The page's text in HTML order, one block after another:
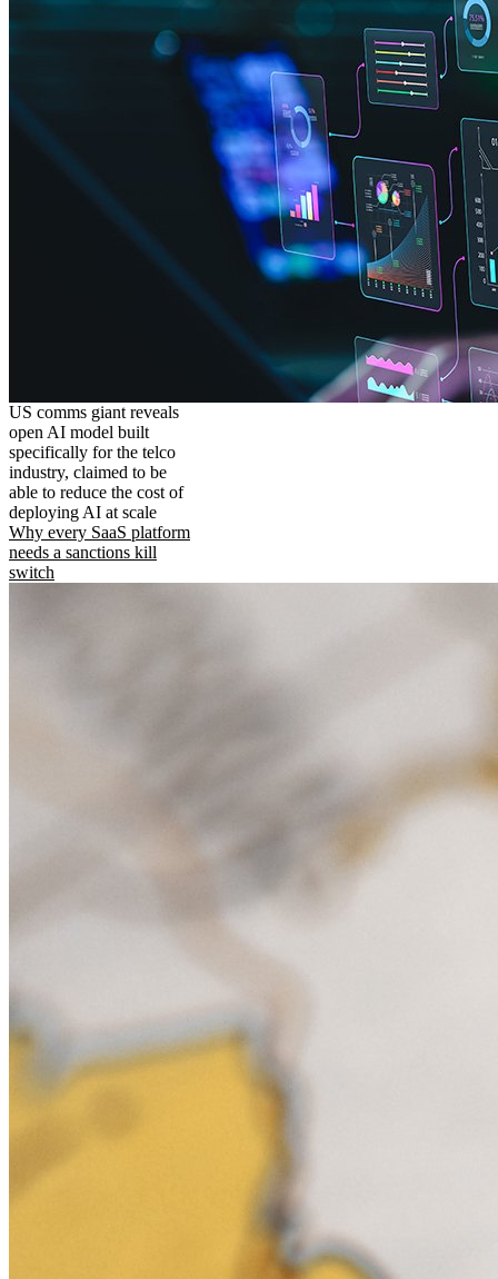
US comms giant reveals
open AI model built
specifically for the telco
industry, claimed to be
able to reduce the cost of
deploying AI at scale
Why every SaaS platform
needs a sanctions kill
switch